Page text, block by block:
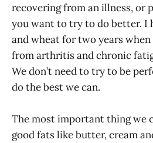
recovering from an illness, or
you want to try to do better. I
and wheat for two years
from arthritis and chronic
We don’t need to try to be
do the best we can.
The most important thing we
good fats like butter, cream